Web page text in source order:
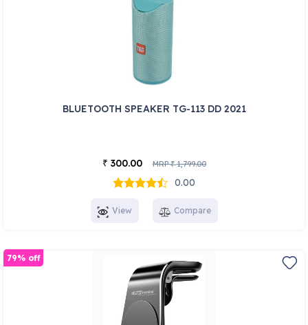
BLUETOOTH SPEAKER TG-113 DD 2021
₹ 300.00 MRP₹1,799.00
0.00
View Compare
79% off